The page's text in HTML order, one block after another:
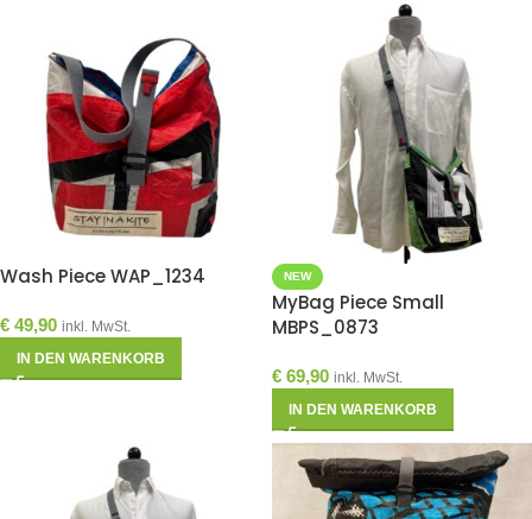
Wash Piece WAP_1234
€ 49,90 inkl. MwSt.
IN DEN WARENKORB
NEW
MyBag Piece Small
MBPS_0873
€ 69,90 inkl. MwSt.
IN DEN WARENKORB